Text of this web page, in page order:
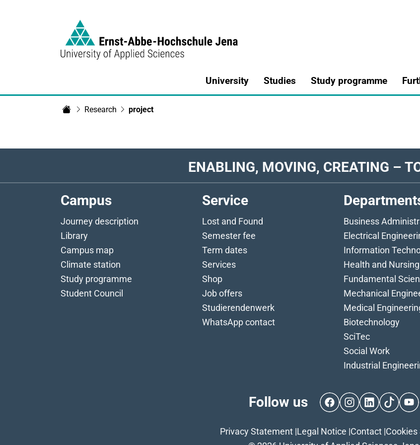
University Studies Study programme
Research project
ENABLING, MOVING, CREATING –
Campus
Journey description
Library
Campus map
Climate station
Study programme
Student Council
Service
Lost and Found
Semester fee
Term dates
Services
Shop
Job offers
Studierendenwerk
WhatsApp contact
Business
Electrical
Information
Health and Nursing
Fundamental
Mechanical
Medical
Biotechnology
SciTec
Social Work
Industrial
Follow us FacebookInstagram
LinkedInTikTok
Privacy Statement|Legal Notice |Contact|